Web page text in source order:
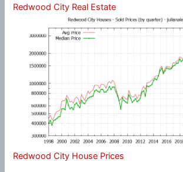
Redwood City Real Estate
Redwood City House Prices